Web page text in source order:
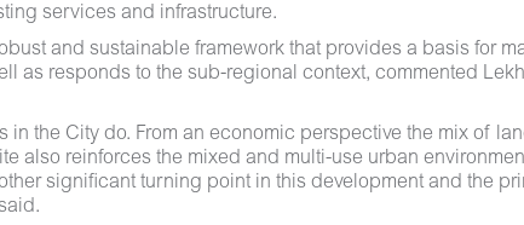
services and infrastructure.
and sustainable framework that provides a basis for
as responds to the sub-regional context, commented
in the City do. From an economic perspective the mix of
also reinforces the mixed and multi-use urban
significant turning point in this development and the